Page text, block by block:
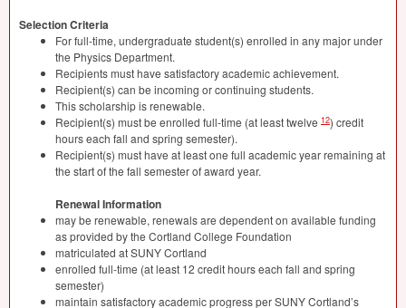
Selection Criteria
For full-time, undergraduate student(s) enrolled in any major under
the Physics Department.
Recipients must have satisfactory academic achievement.
Recipient(s) can be incoming or continuing students.
This scholarship is renewable.
Recipient(s) must be enrolled full-time (at least twelve 12) credit
hours each fall and spring semester).
Recipient(s) must have at least one full academic year remaining at
the start of the fall semester of award year.
Renewal Information
may be renewable, renewals are dependent on available funding
as provided by the Cortland College Foundation
matriculated atSUNYCortland
enrolled full-time (at least 12 credit hours each fall and spring
semester)
maintain satisfactory academic progress perSUNYCortland’s